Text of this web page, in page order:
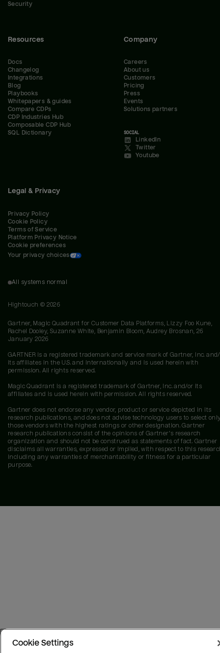
Security
Resources
Docs
Changelog
Integrations
Blog
Playbooks
Whitepapers & guides
Compare CDPs
CDP Industries Hub
Composable CDP Hub
SQL Dictionary
Company
Careers
About us
Customers
Pricing
Press
Events
Solutions partners
SOCIAL
LinkedIn
Twitter
Youtube
Legal & Privacy
Privacy Policy
Cookie Policy
Terms of Service
Platform Privacy Notice
Cookie preferences
Your privacy choices
All systems normal
Hightouch © 2026
Gartner, Magic Quadrant for Customer Data Platforms, Lizzy Foo Kune,
Rachel Dooley, Suzanne White, Benjamin Bloom, Audrey Brosnan, 26
January 2026
GARTNER is a registered trademark and service mark of Gartner, Inc.
its affiliates in the U.S. and internationally and is used herein with
permission. All rights reserved.
Magic Quadrant is a registered trademark of Gartner, Inc. and/or its
affiliates and is used herein with permission. All rights reserved.
Gartner does not endorse any vendor, product or service depicted in its
research publications, and does not advise technology users to select
those vendors with the highest ratings or other designation. Gartner
research publications consist of the opinions of Gartner's research
organization and should not be construed as statements of fact. Gartner
disclaims all warranties, expressed or implied, with respect to this
including any warranties of merchantability or fitness for a particular
purpose.
Cookie Settings